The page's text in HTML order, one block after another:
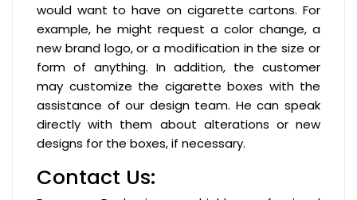
would want to have on cigarette cartons. For
example, he might request a color change, a
new brand logo, or a modification in the size or
form of anything. In addition, the customer
may customize the cigarette boxes with the
assistance of our design team. He can speak
directly with them about alterations or new
designs for the boxes, if necessary.
Contact Us: